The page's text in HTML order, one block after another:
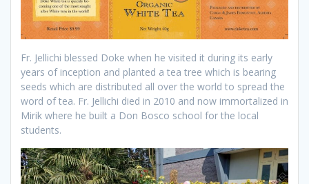
Fr. Jellichi blessed Doke when he visited it during its early
years of inception and planted a tea tree which is bearing
seeds which are distributed all over the world to spread the
word of tea. Fr. Jellichi died in 2010 and now immortalized in
Mirik where he built a Don Bosco school for the local
students.